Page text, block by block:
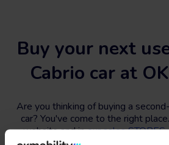
Buy your next
Cabrio car at
Are you thinking of buying a
car? You've come to the right
website and inour sales STORES